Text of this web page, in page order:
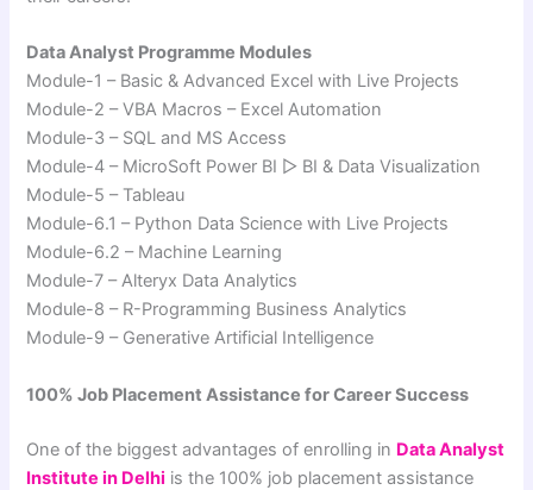
Data Analyst Programme Modules
Module-1 – Basic & Advanced Excel with Live Projects
Module-2 – VBA Macros – Excel Automation
Module-3 – SQL and MS Access
Module-4 – MicroSoft Power BI ▷ BI & Data Visualization
Module-5 – Tableau
Module-6.1 – Python Data Science with Live Projects
Module-6.2 – Machine Learning
Module-7 – Alteryx Data Analytics
Module-8 – R-Programming Business Analytics
Module-9 – Generative Artificial Intelligence
100% Job Placement Assistance for Career Success
One of the biggest advantages of enrolling in Data Analyst
Institute in Delhi is the 100% job placement assistance